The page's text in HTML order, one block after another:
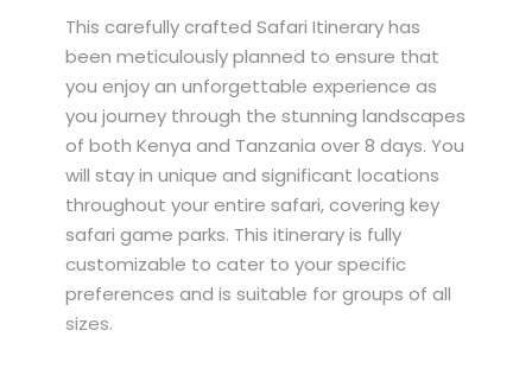
This carefully crafted Safari Itinerary has
been meticulously planned to ensure that
you enjoy an unforgettable experience as
you journey through the stunning landscapes
of both Kenya and Tanzania over 8 days. You
will stay in unique and significant locations
throughout your entire safari, covering key
safari game parks. This itinerary is fully
customizable to cater to your specific
preferences and is suitable for groups of all
sizes.